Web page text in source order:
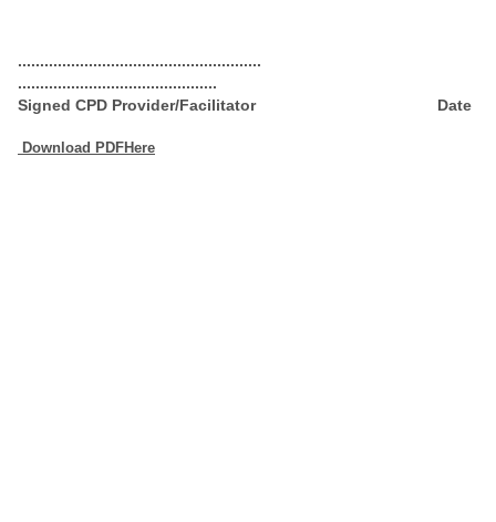
.......................................................
.............................................
Signed CPD Provider/Facilitator
Date
Download PDFHere